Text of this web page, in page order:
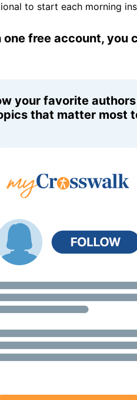
to start each morning
one free account, you
your favorite
that matter most